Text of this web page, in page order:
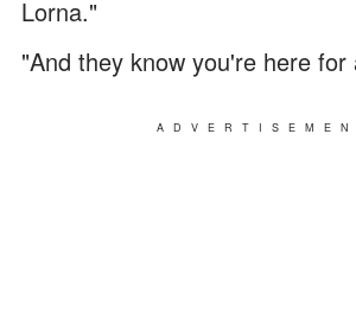
Lorna."
"And they know you're here for